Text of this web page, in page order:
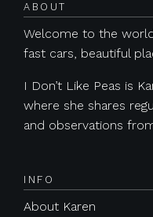
ABOUT
Welcome to the
fast cars, beautiful
I Don’t Like Peas is
where she shares
and observations
INFO
About Karen